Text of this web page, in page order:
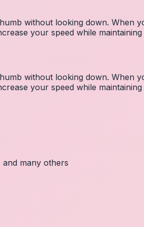
without looking down. When
your speed while
without looking down. When
your speed while
and many others